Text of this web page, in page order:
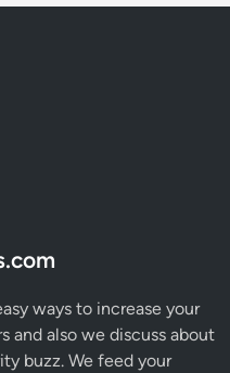
ways to increase your
and also we discuss about
buzz. We feed your